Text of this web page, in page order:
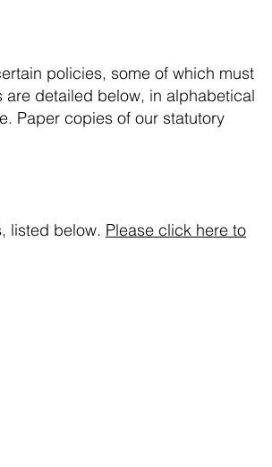
policies, some of which must
detailed below, in alphabetical
Paper copies of our statutory
listed below. Please click here to